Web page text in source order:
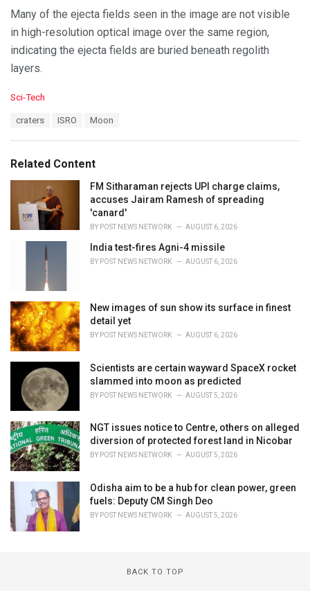
Many of the ejecta fields seen in the image are not visible
in high-resolution optical image over the same region,
indicating the ejecta fields are buried beneath regolith
layers.
C
o
r
i
Sci-Tech
:
craters ISRO Moon
Related Content
FM Sitharaman rejects UPI charge claims,
accuses Jairam Ramesh of spreading
'canard'
BY POST NEWS NETWORK AUGUST 6, 2026
India test-fires Agni-4 missile
BY POST NEWS NETWORK AUGUST 6, 2026
New images of sun show its surface in finest
detail yet
BY POST NEWS NETWORK AUGUST 6, 2026
Scientists are certain wayward SpaceX rocket
slammed into moon as predicted
BY POST NEWS NETWORK AUGUST 5, 2026
NGT issues notice to Centre, others on alleged
diversion of protected forest land in Nicobar
BY POST NEWS NETWORK AUGUST 5, 2026
Odisha aim to be a hub for clean power, green
fuels: Deputy CM Singh Deo
BY POST NEWS NETWORK AUGUST 5, 2026
BACK TO TOP